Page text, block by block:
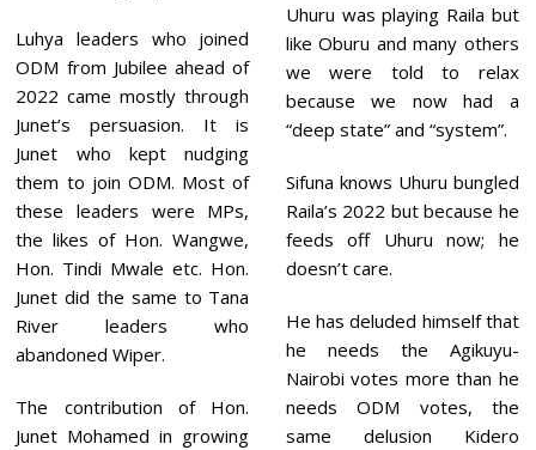
Luhya leaders who joined
ODM from Jubilee ahead of
2022 came mostly through
Junet’s persuasion. It is
Junet who kept nudging
them to join ODM. Most of
these leaders were MPs,
the likes of Hon. Wangwe,
Hon. Tindi Mwale etc. Hon.
Junet did the same to Tana
River leaders who
abandoned Wiper.
The contribution of Hon.
Junet Mohamed in growing
Uhuru was playing Raila but
like Oburu and many others
we were told to relax
because we now had a
“deep state” and “system”.
Sifuna knows Uhuru bungled
Raila’s 2022 but because he
feeds off Uhuru now; he
doesn’t care.
He has deluded himself that
he needs the Agikuyu-
Nairobi votes more than he
needs ODM votes, the
same delusion Kidero